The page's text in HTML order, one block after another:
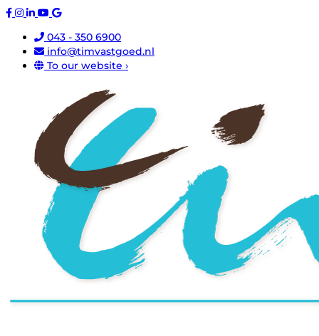
043 - 350 6900
info@timvastgoed.nl
To our website ›